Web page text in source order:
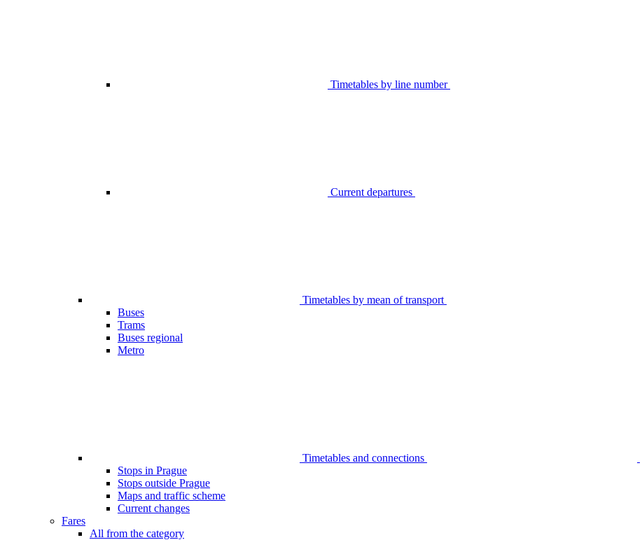
Timetables by line number
Current departures
Timetables by mean of transport
Buses
Trams
Buses regional
Metro
Timetables and connections
Stops in Prague
Stops outside Prague
Maps and traffic scheme
Current changes
Fares
All from the category